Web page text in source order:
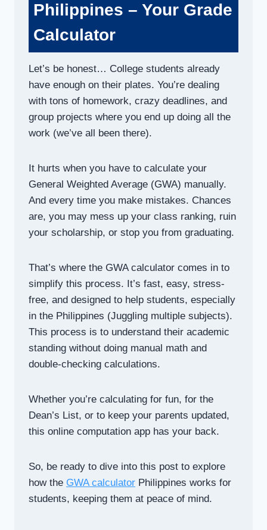
Philippines – Your Grade
Calculator
Let’s be honest… College students already
have enough on their plates. You’re dealing
with tons of homework, crazy deadlines, and
group projects where you end up doing all the
work (we’ve all been there).
It hurts when you have to calculate your
General Weighted Average (GWA) manually.
And every time you make mistakes. Chances
are, you may mess up your class ranking, ruin
your scholarship, or stop you from graduating.
That’s where the GWA calculator comes in to
simplify this process. It’s fast, easy, stress-
free, and designed to help students, especially
in the Philippines (Juggling multiple subjects).
This process is to understand their academic
standing without doing manual math and
double-checking calculations.
Whether you’re calculating for fun, for the
Dean’s List, or to keep your parents updated,
this online computation app has your back.
So, be ready to dive into this post to explore
how the GWA calculator Philippines works for
students, keeping them at peace of mind.